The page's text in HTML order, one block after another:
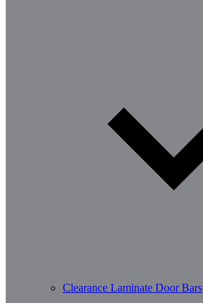
Clearance Laminate Door Bars